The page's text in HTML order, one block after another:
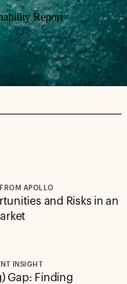
Report
APOLLO
and Risks in an
INSIGHT
Gap: Finding